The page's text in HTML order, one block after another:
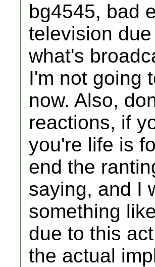
bg4545, bad
television
what's
I'm not going
now. Also,
reactions, if
you're life is
end the
saying, and I
something
due to this
the actual